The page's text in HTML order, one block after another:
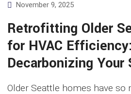
November 9, 2025
Retrofitting Older
for HVAC Efficiency:
Decarbonizing Your
Older Seattle homes have so